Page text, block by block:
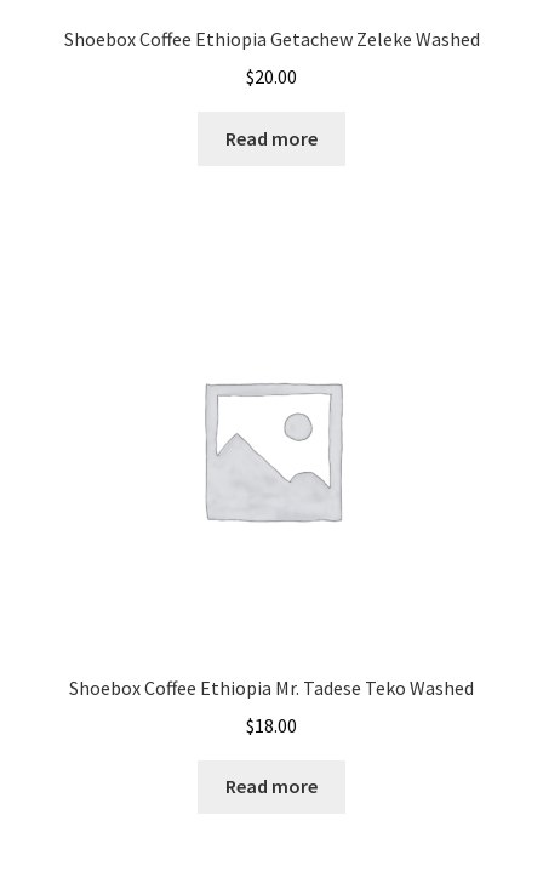
Shoebox Coffee Ethiopia Getachew Zeleke Washed
$20.00
Read more
Shoebox Coffee Ethiopia Mr. Tadese Teko Washed
$18.00
Read more